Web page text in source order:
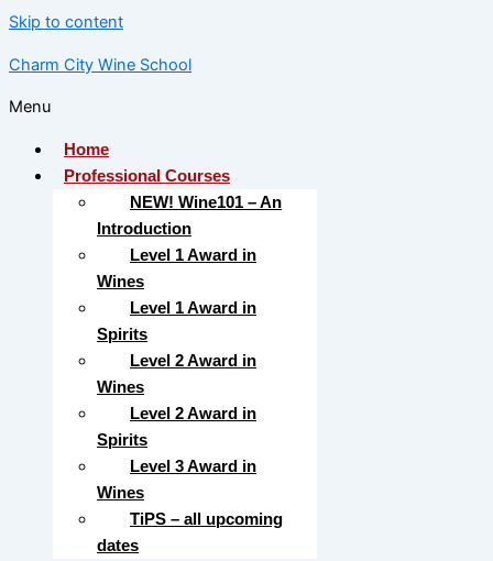
Skip to content
Charm City Wine School
Menu
Home
Professional Courses
NEW! Wine101 – An
Introduction
Level 1 Award in
Wines
Level 1 Award in
Spirits
Level 2 Award in
Wines
Level 2 Award in
Spirits
Level 3 Award in
Wines
TiPS – all upcoming
dates